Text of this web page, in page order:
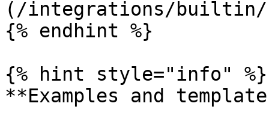
(/integrations/builtin/
{% endhint %}
{% hint style="info" %}
**Examples and